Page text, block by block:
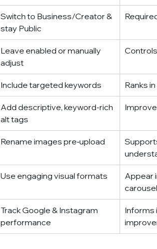
Switch to Business/Creator &
stay Public
Leave enabled or manually
adjust
Include targeted keywords Ranks
Add descriptive, keyword-rich
alt tags
Rename images pre‑upload
Use engaging visual formats
Appear
Track Google & Instagram
performance
Informs